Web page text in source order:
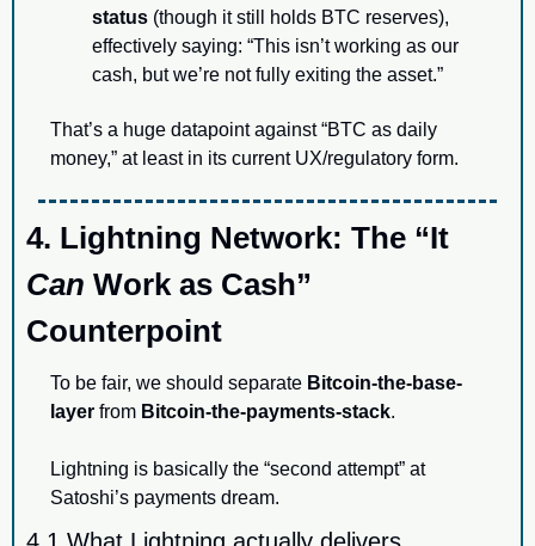
status (though it still holds BTC reserves),
effectively saying: “This isn’t working as our
cash, but we’re not fully exiting the asset.”
That’s a huge datapoint against “BTC as daily
money,” at least in its current UX/regulatory form.
Can Work as Cash”
Counterpoint
To be fair, we should separate Bitcoin-the-base-
layer from Bitcoin-the-payments-stack.
Lightning is basically the “second attempt” at
Satoshi’s payments dream.